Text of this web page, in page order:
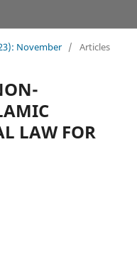
November / Articles
LAW FOR